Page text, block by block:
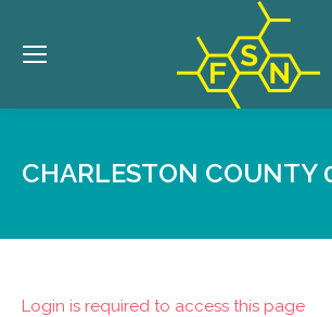
CHARLESTON COUNTY
Login is required to access this page